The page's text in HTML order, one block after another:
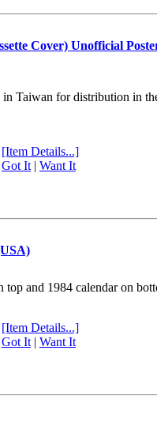
Cover) Unofficial
Taiwan for distribution in
[Item Details...]
Got It| Want It
and 1984 calendar on
[Item Details...]
Got It| Want It